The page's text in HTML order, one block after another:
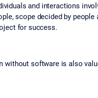
and interactions
scope decided by
for success.
software is also